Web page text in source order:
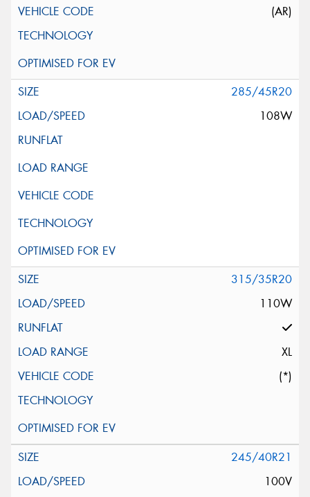
(AR)
285/45R20
108W
315/35R20
110W
XL
(*)
245/40R21
100V